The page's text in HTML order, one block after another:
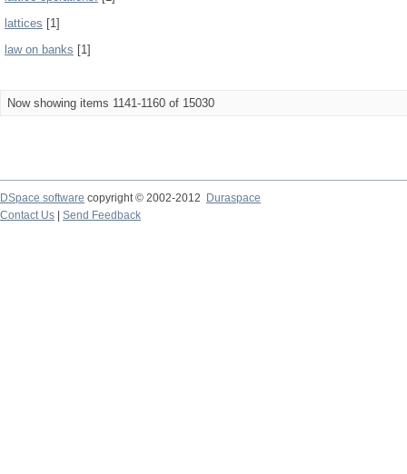
lattices [1]
law on banks [1]
Now showing items 1141-1160 of 15030
DSpace software copyright © 2002-2012
Duraspace
Contact Us
Send Feedback